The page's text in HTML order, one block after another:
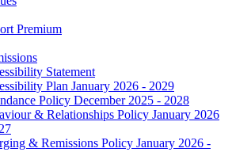
Premium
Statement
Plan January 2026 - 2029
Policy December 2025 - 2028
& Relationships Policy January 2026
& Remissions Policy January 2026 -